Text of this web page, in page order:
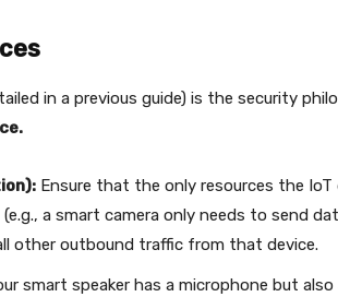
in a previous guide) is the security
Ensure that the only resources the IoT
a smart camera only needs to send
other outbound traffic from that device.
smart speaker has a microphone but also